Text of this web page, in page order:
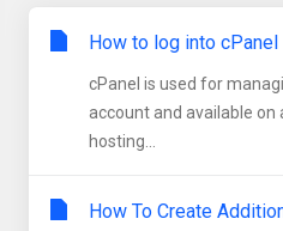
How to log into cPanel
cPanel is used for
account and available on
hosting...
How To Create